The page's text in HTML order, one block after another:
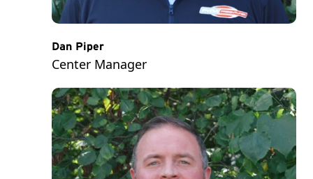
Dan Piper
Center Manager